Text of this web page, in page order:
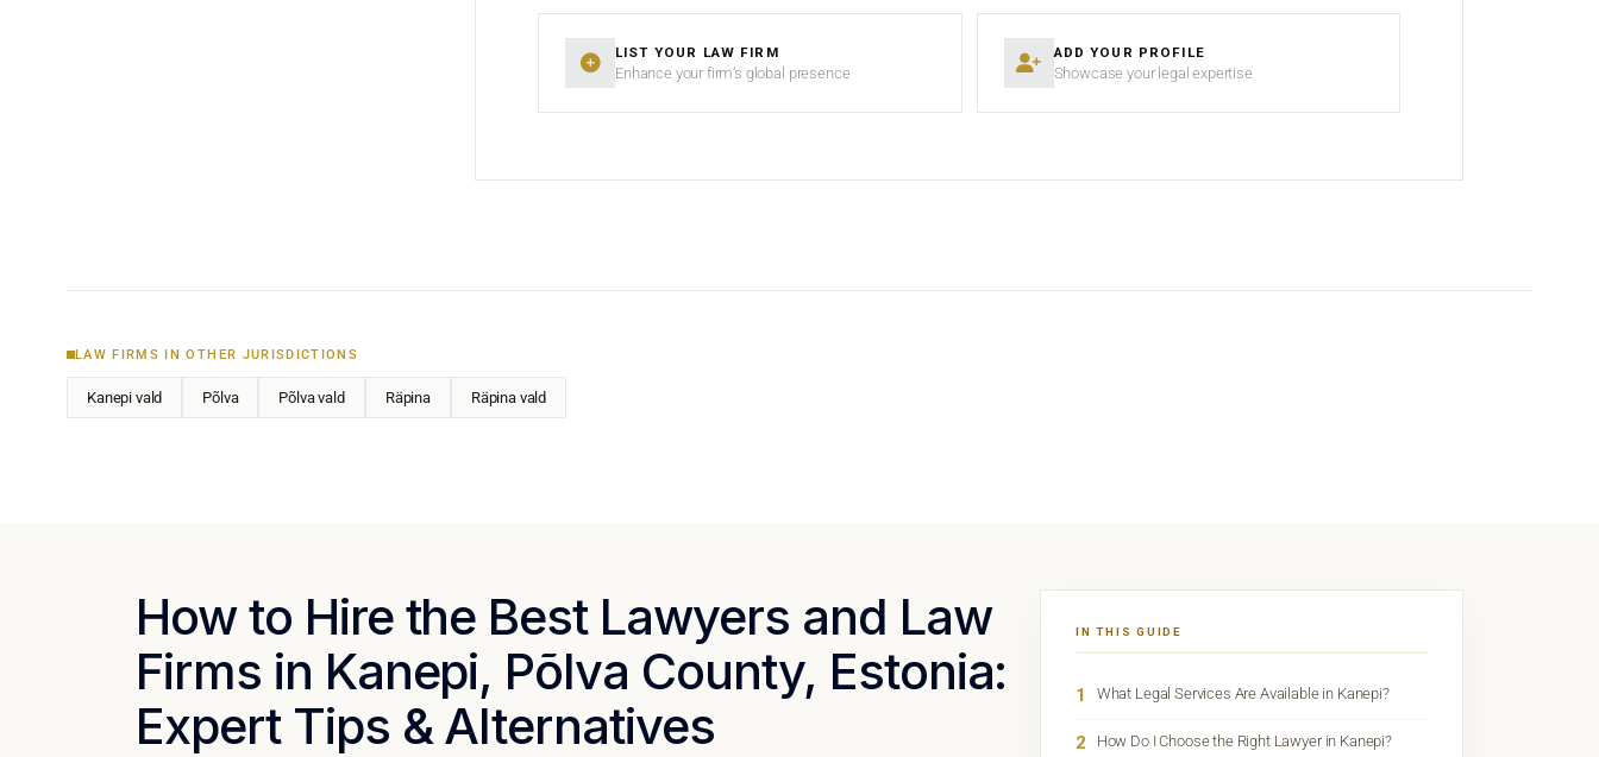
LIST YOUR LAW FIRM
Enhance your firm’s global presence
ADD YOUR PROFILE
Showcase your legal expertise
LAW FIRMS IN OTHER JURISDICTIONS
Kanepi vald Põlva Põlva vald Räpina Räpina vald
How to Hire the Best Lawyers and Law
Firms in Kanepi, Põlva County, Estonia:
Expert Tips & Alternatives
IN THIS GUIDE
1 What Legal Services Are Available in Kanepi?
2 How Do I Choose the Right Lawyer in Kanepi?